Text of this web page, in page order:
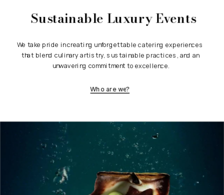
Sustainable Luxury Events
We take pride in creating unforgettable catering experiences
that blend culinary artistry, sustainable practices, and an
unwavering commitment to excellence.
Who are we?